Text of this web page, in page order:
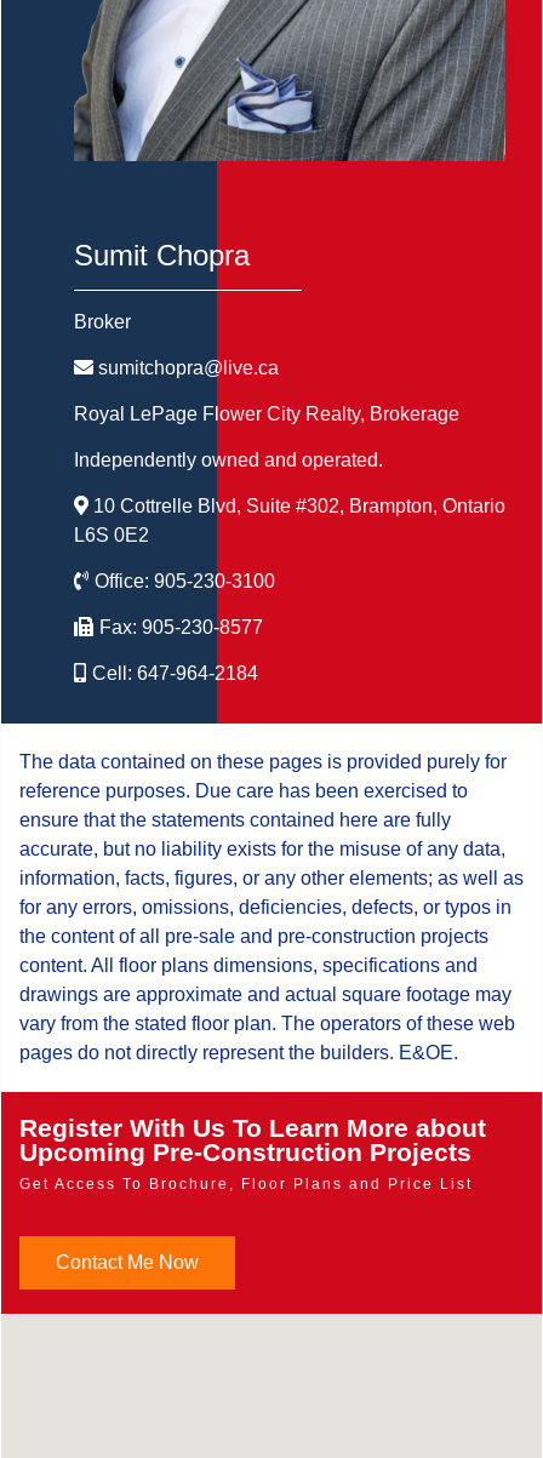
Sumit Chopra
Broker
sumitchopra@live.ca
Royal LePage Flower City Realty, Brokerage
Independently owned and operated.
10 Cottrelle Blvd, Suite #302, Brampton, Ontario
L6S 0E2
Office: 905-230-3100
Fax: 905-230-8577
Cell: 647-964-2184
The data contained on these pages is provided purely for
reference purposes. Due care has been exercised to
ensure that the statements contained here are fully
accurate, but no liability exists for the misuse of any data,
information, facts, figures, or any other elements; as well as
for any errors, omissions, deficiencies, defects, or typos in
the content of all pre-sale and pre-construction projects
content. All floor plans dimensions, specifications and
drawings are approximate and actual square footage may
vary from the stated floor plan. The operators of these web
pages do not directly represent the builders. E&OE.
Register With Us To Learn More about
Upcoming Pre-Construction Projects
Get Access To Brochure, Floor Plans and Price List
Contact Me Now